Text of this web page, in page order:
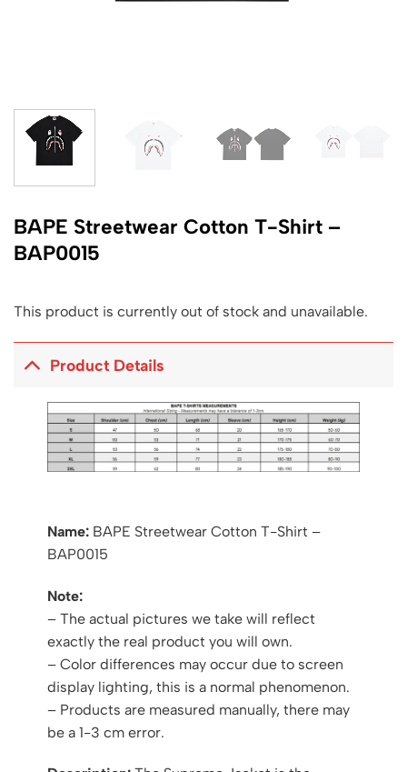
BAPE Streetwear Cotton T-Shirt –
BAP0015
This product is currently out of stock and unavailable.
Product Details
Name: BAPE Streetwear Cotton T-Shirt –
BAP0015
Note:
– The actual pictures we take will reflect
exactly the real product you will own.
– Color differences may occur due to screen
display lighting, this is a normal phenomenon.
– Products are measured manually, there may
be a 1-3 cm error.